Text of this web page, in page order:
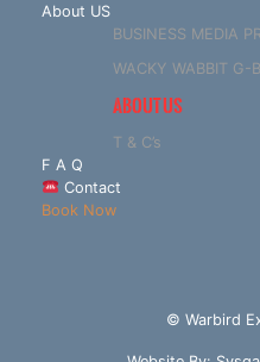
About US
BUSINESS MEDIA
WACKY WABBIT G-
ABOUT US
T & C’s
F A Q
Contact
Book Now
© Warbird